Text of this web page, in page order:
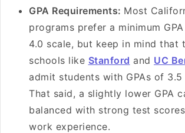
GPA Requirements: Most
programs prefer a minimum
4.0 scale, but keep in mind that
schools like Stanford and UC
admit students with GPAs of 3.5
That said, a slightly lower GPA
balanced with strong test
work experience.